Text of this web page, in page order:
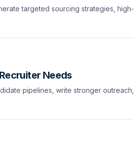
targeted sourcing strategies,
Needs
pipelines, write stronger